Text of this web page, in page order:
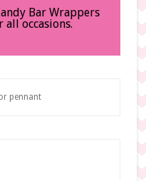
Bar Wrappers
all occasions.
pennant